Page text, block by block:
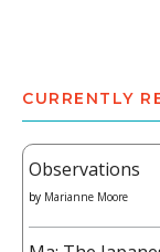
CURRENTLY
Observations
by Marianne Moore